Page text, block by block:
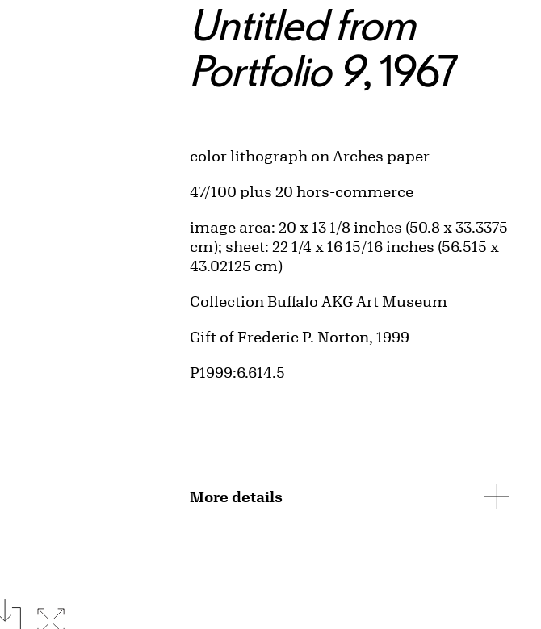
Expand image
Untitled from
Portfolio 9, 1967
Artwork Details
Materials
color lithograph on Arches paper
Edition:
47/100 plus 20 hors-commerce
Measurements
image area: 20 x 13 1/8 inches (50.8 x 33.3375
cm); sheet: 22 1/4 x 16 15/16 inches (56.515 x
43.02125 cm)
Collection Buffalo AKG Art Museum
Credit
Gift of Frederic P. Norton, 1999
Accession ID
P1999:6.614.5
More details